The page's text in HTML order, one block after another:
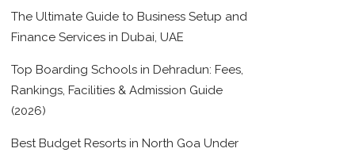
The Ultimate Guide to Business Setup and
Finance Services in Dubai, UAE
Top Boarding Schools in Dehradun: Fees,
Rankings, Facilities & Admission Guide
(2026)
Best Budget Resorts in North Goa Under